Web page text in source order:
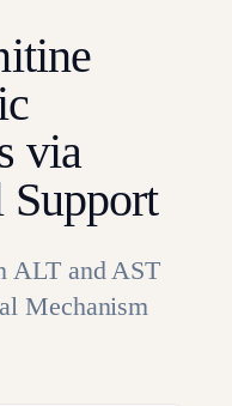
via
ALT and AST
Mechanism